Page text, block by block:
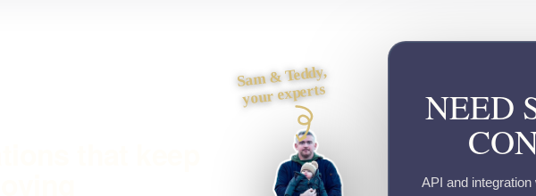
Sam & Teddy,
your experts NEED
API and